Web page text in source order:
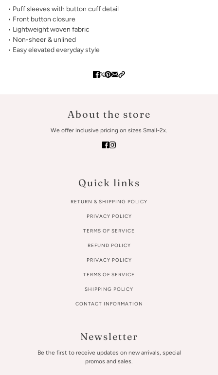
• Puff sleeves with button cuff detail
• Front button closure
• Lightweight woven fabric
• Non-sheer & unlined
• Easy elevated everyday style
About the store
We offer inclusive pricing on sizes Small-2x.
Quick links
RETURN & SHIPPING POLICY
PRIVACY POLICY
TERMS OF SERVICE
REFUND POLICY
PRIVACY POLICY
TERMS OF SERVICE
SHIPPING POLICY
CONTACT INFORMATION
Newsletter
Be the first to receive updates on new arrivals, special
promos and sales.